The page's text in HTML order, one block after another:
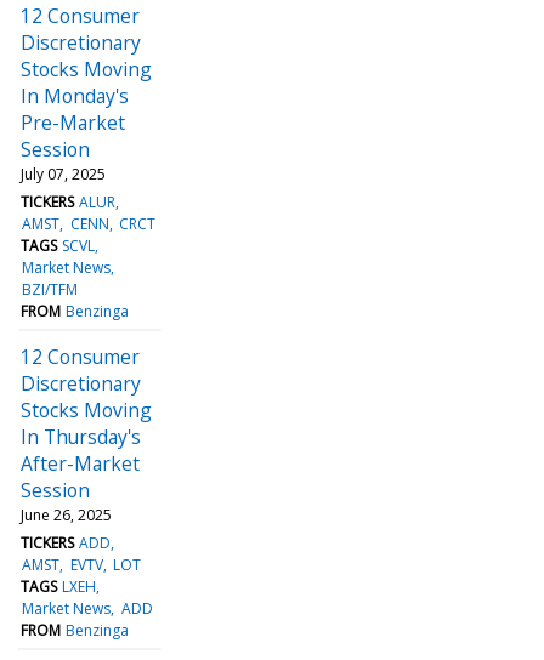
12 Consumer
Discretionary
Stocks Moving
In Monday's
Pre-Market
Session
July 07, 2025
TICKERS ALUR
AMST CENN CRCT
TAGS SCVL
Market News
BZI/TFM
FROM Benzinga
12 Consumer
Discretionary
Stocks Moving
In Thursday's
After-Market
Session
June 26, 2025
TICKERS ADD
AMST EVTV LOT
TAGS LXEH
Market News ADD
FROM Benzinga